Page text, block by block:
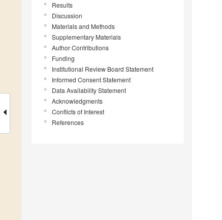
Results
Discussion
Materials and Methods
Supplementary Materials
Author Contributions
Funding
Institutional Review Board Statement
Informed Consent Statement
Data Availability Statement
Acknowledgments
Conflicts of Interest
References